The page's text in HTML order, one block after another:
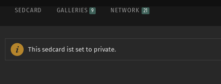
SEDCARD GALLERIES 9 NETWORK 21
This sedcard ist set to private.